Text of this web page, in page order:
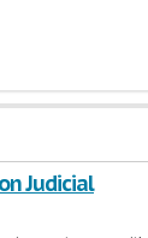
Judicial